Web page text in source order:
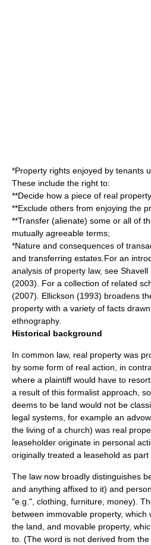
*Property rights enjoyed by tenants
These include the right to:
**Decide how a piece of real
**Exclude others from enjoying the
**Transfer (alienate) some or all of
mutually agreeable terms;
*Nature and consequences of
and transferring estates.For an
analysis of property law, see
(2003). For a collection of related
(2007). Ellickson (1993) broadens
property with a variety of facts
ethnography.
Historical background
In common law, real property was
by some form of real action , in
where a plaintiff would have to
a result of this formalist approach,
deems to be land would not be
legal systems, for example an
the living of a church) was real
leaseholder originate in personal
originally treated a leasehold as part
The law now broadly distinguishes
and anything affixed to it) and
"e.g.", clothing, furniture, money).
between immovable property,
the land, and movable property,
to. (The word is not derived from